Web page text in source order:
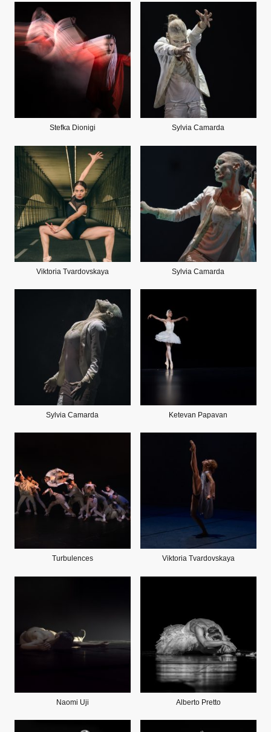
Stefka Dionigi Sylvia Camarda
Viktoria Tvardovskaya Sylvia Camarda
Sylvia Camarda Ketevan Papavan
Turbulences Viktoria Tvardovskaya
Naomi Uji Alberto Pretto